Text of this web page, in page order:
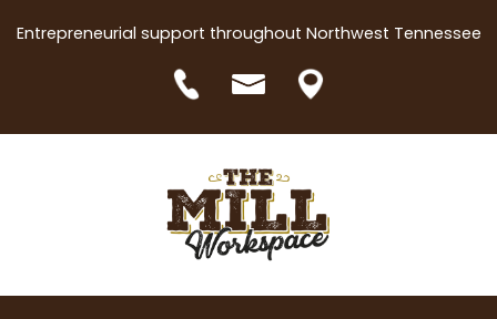
Entrepreneurial support throughout Northwest Tennessee